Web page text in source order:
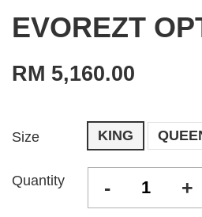
EVOREZT
RM 5,160.00
Size KING
Quantity - +